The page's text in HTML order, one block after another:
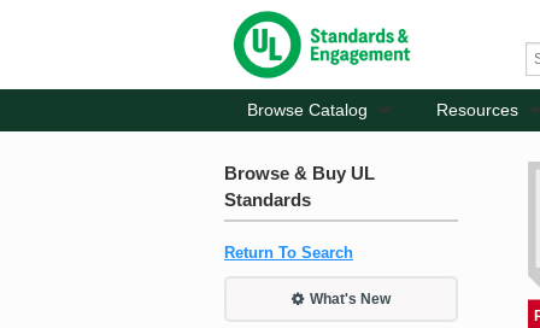
Browse Catalog Resources
Browse & Buy UL
Standards
Return To Search
What's New